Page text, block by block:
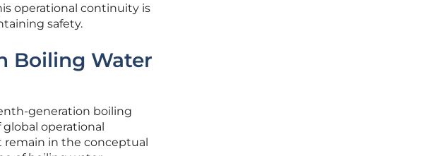
operational continuity is
safety.
Boiling Water
generation boiling
operational
remain in the conceptual